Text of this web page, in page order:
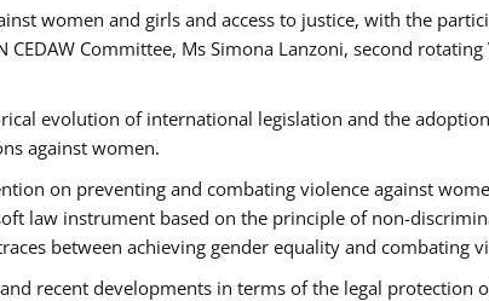
women and girls and access to justice, with the
Committee, Ms Simona Lanzoni, second rotating
evolution of international legislation and the
against women.
on preventing and combating violence against
law instrument based on the principle of non-
between achieving gender equality and combating
recent developments in terms of the legal